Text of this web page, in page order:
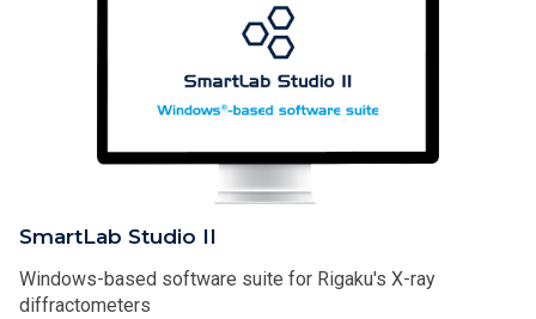
SmartLab Studio II
Windows-based software suite for Rigaku's X-ray
diffractometers